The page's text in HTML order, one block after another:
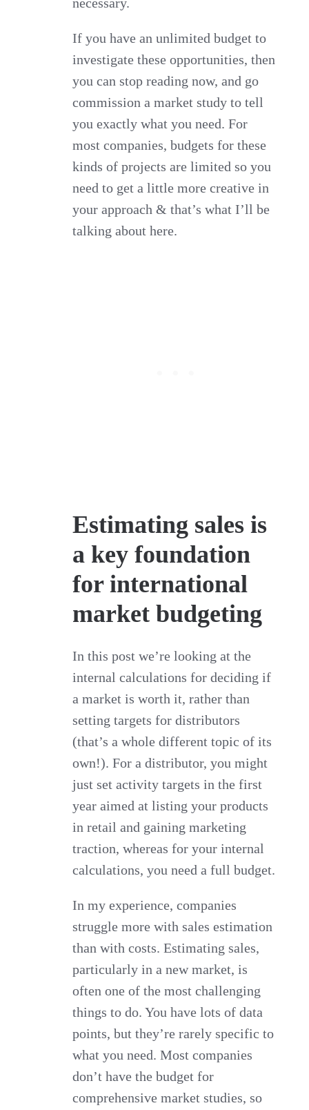
If you have an unlimited budget to
investigate these opportunities, then
you can stop reading now, and go
commission a market study to tell
you exactly what you need. For
most companies, budgets for these
kinds of projects are limited so you
need to get a little more creative in
your approach & that’s what I’ll be
talking about here.
Estimating sales is
a key foundation
for international
market budgeting
In this post we’re looking at the
internal calculations for deciding if
a market is worth it, rather than
setting targets for distributors
(that’s a whole different topic of its
own!). For a distributor, you might
just set activity targets in the first
year aimed at listing your products
in retail and gaining marketing
traction, whereas for your internal
calculations, you need a full budget.
In my experience, companies
struggle more with sales estimation
than with costs. Estimating sales,
particularly in a new market, is
often one of the most challenging
things to do. You have lots of data
points, but they’re rarely specific to
what you need. Most companies
don’t have the budget for
comprehensive market studies, so